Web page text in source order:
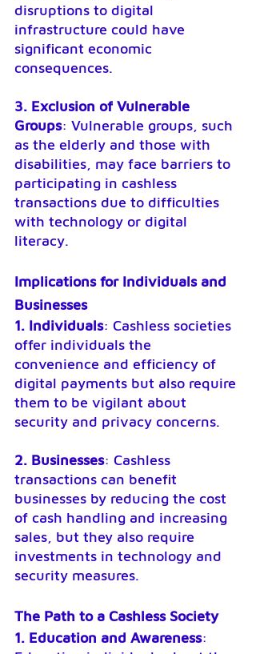
disruptions to digital
infrastructure could have
significant economic
consequences.
3. Exclusion of Vulnerable
Groups: Vulnerable groups, such
as the elderly and those with
disabilities, may face barriers to
participating in cashless
transactions due to difficulties
with technology or digital
literacy.
Implications for Individuals and
Businesses
1. Individuals: Cashless societies
offer individuals the
convenience and efficiency of
digital payments but also require
them to be vigilant about
security and privacy concerns.
2. Businesses: Cashless
transactions can benefit
businesses by reducing the cost
of cash handling and increasing
sales, but they also require
investments in technology and
security measures.
The Path to a Cashless Society
1. Education and Awareness: